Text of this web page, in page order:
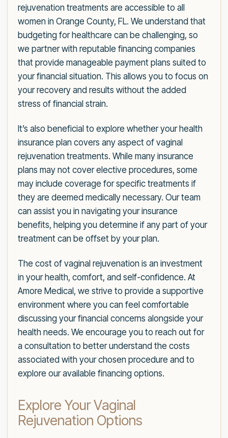
rejuvenation treatments are accessible to all
women in Orange County, FL. We understand that
budgeting for healthcare can be challenging, so
we partner with reputable financing companies
that provide manageable payment plans suited to
your financial situation. This allows you to focus on
your recovery and results without the added
stress of financial strain.
It’s also beneficial to explore whether your health
insurance plan covers any aspect of vaginal
rejuvenation treatments. While many insurance
plans may not cover elective procedures, some
may include coverage for specific treatments if
they are deemed medically necessary. Our team
can assist you in navigating your insurance
benefits, helping you determine if any part of your
treatment can be offset by your plan.
The cost of vaginal rejuvenation is an investment
in your health, comfort, and self-confidence. At
Amore Medical, we strive to provide a supportive
environment where you can feel comfortable
discussing your financial concerns alongside your
health needs. We encourage you to reach out for
a consultation to better understand the costs
associated with your chosen procedure and to
explore our available financing options.
Explore Your Vaginal
Rejuvenation Options